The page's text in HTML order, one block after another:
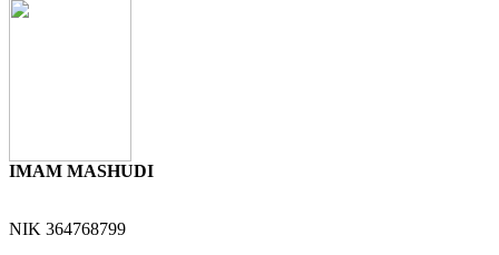
IMAM MASHUDI
NIK 364768799